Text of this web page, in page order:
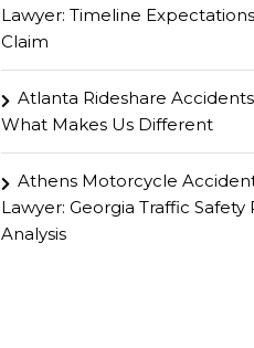
Lawyer: Timeline
Claim
Atlanta Rideshare
What Makes Us Different
Athens Motorcycle
Lawyer: Georgia Traffic Safety
Analysis